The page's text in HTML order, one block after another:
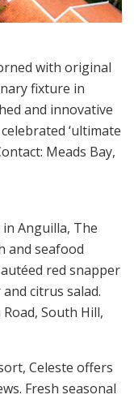
with original
fixture in
and innovative
‘ultimate
Meads Bay,
Anguilla, The
and seafood
red snapper
citrus salad.
South Hill,
Celeste offers
Fresh seasonal